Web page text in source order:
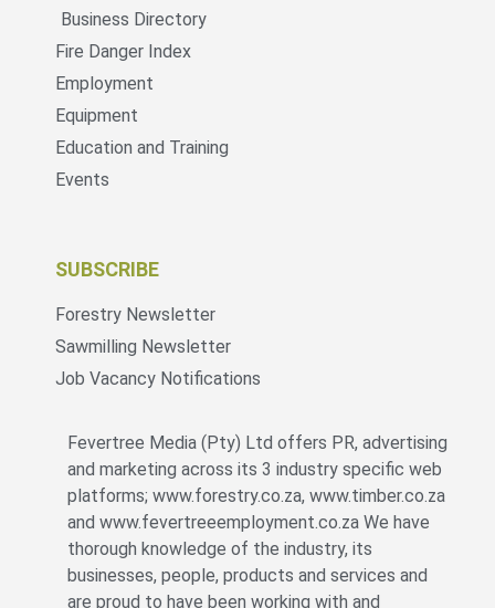
Business Directory
Fire Danger Index
Employment
Equipment
Education and Training
Events
SUBSCRIBE
Forestry Newsletter
Sawmilling Newsletter
Job Vacancy Notifications
Fevertree Media (Pty) Ltd offers PR, advertising
and marketing across its 3 industry specific web
platforms; www.forestry.co.za, www.timber.co.za
and www.fevertreeemployment.co.za We have
thorough knowledge of the industry, its
businesses, people, products and services and
are proud to have been working with and